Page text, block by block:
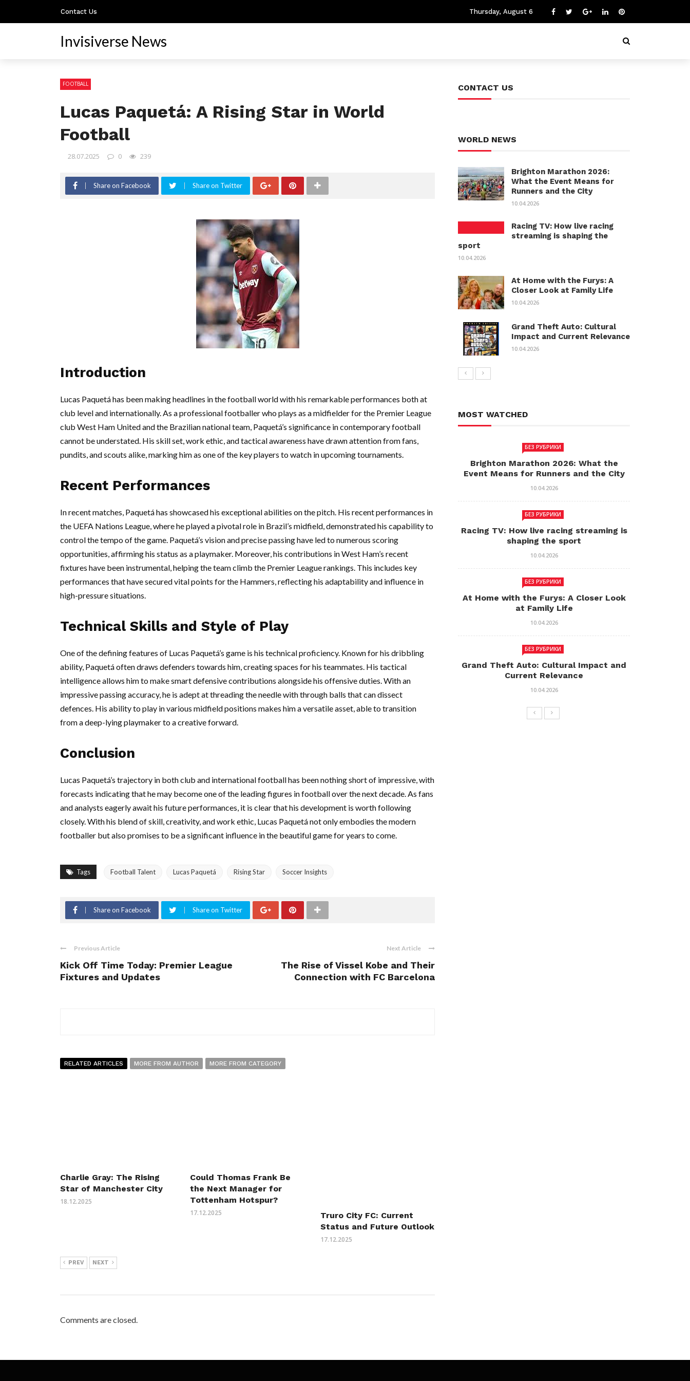
Contact Us Thursday, August 6
Invisiverse News
FOOTBALL
Lucas Paquetá: A Rising Star in World
Football
28.07.2025 0 239
Share on Facebook Share on Twitter
Introduction
Lucas Paquetá has been making headlines in the football world with his remarkable performances both at
club level and internationally. As a professional footballer who plays as a midfielder for the Premier League
club West Ham United and the Brazilian national team, Paquetá’s significance in contemporary football
cannot be understated. His skill set, work ethic, and tactical awareness have drawn attention from fans,
pundits, and scouts alike, marking him as one of the key players to watch in upcoming tournaments.
Recent Performances
In recent matches, Paquetá has showcased his exceptional abilities on the pitch. His recent performances in
the UEFA Nations League, where he played a pivotal role in Brazil’s midfield, demonstrated his capability to
control the tempo of the game. Paquetá’s vision and precise passing have led to numerous scoring
opportunities, affirming his status as a playmaker. Moreover, his contributions in West Ham’s recent
fixtures have been instrumental, helping the team climb the Premier League rankings. This includes key
performances that have secured vital points for the Hammers, reflecting his adaptability and influence in
high-pressure situations.
Technical Skills and Style of Play
One of the defining features of Lucas Paquetá’s game is his technical proficiency. Known for his dribbling
ability, Paquetá often draws defenders towards him, creating spaces for his teammates. His tactical
intelligence allows him to make smart defensive contributions alongside his offensive duties. With an
impressive passing accuracy, he is adept at threading the needle with through balls that can dissect
defences. His ability to play in various midfield positions makes him a versatile asset, able to transition
from a deep-lying playmaker to a creative forward.
Conclusion
Lucas Paquetá’s trajectory in both club and international football has been nothing short of impressive, with
forecasts indicating that he may become one of the leading figures in football over the next decade. As fans
and analysts eagerly await his future performances, it is clear that his development is worth following
closely. With his blend of skill, creativity, and work ethic, Lucas Paquetá not only embodies the modern
footballer but also promises to be a significant influence in the beautiful game for years to come.
Tags Football Talent Lucas Paquetá Rising Star Soccer Insights
Share on Facebook Share on Twitter
Previous Article
Kick Off Time Today: Premier League
Fixtures and Updates
Next Article
The Rise of Vissel Kobe and Their
Connection with FC Barcelona
RELATED ARTICLES MORE FROM AUTHOR MORE FROM CATEGORY
Charlie Gray: The Rising
Star of Manchester City
18.12.2025
Could Thomas Frank Be
the Next Manager for
Tottenham Hotspur?
17.12.2025
Truro City FC: Current
Status and Future Outlook
17.12.2025
PREV NEXT
Comments are closed.
CONTACT US
WORLD NEWS
Brighton Marathon 2026:
What the Event Means for
Runners and the City
10.04.2026
Racing TV: How live racing
streaming is shaping the
sport
10.04.2026
At Home with the Furys: A
Closer Look at Family Life
10.04.2026
Grand Theft Auto: Cultural
Impact and Current Relevance
10.04.2026
MOST WATCHED
БЕЗ РУБРИКИ
Brighton Marathon 2026: What the
Event Means for Runners and the City
10.04.2026
БЕЗ РУБРИКИ
Racing TV: How live racing streaming is
shaping the sport
10.04.2026
БЕЗ РУБРИКИ
At Home with the Furys: A Closer Look
at Family Life
10.04.2026
БЕЗ РУБРИКИ
Grand Theft Auto: Cultural Impact and
Current Relevance
10.04.2026